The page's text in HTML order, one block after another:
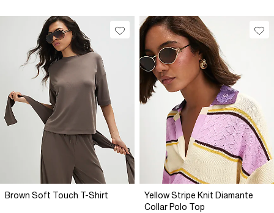
Brown Soft Touch T-Shirt
Yellow Stripe Knit Diamante
Collar Polo Top